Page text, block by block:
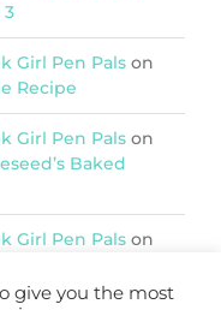
3
Girl Pen Pals on
Recipe
Girl Pen Pals on
Baked
Girl Pen Pals on
give you the most